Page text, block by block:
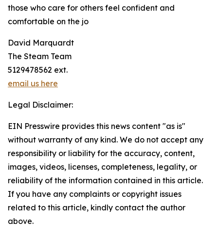
those who care for others feel confident and
comfortable on the jo
David Marquardt
The Steam Team
5129478562 ext.
email us here
Legal Disclaimer:
EIN Presswire provides this news content "as is"
without warranty of any kind. We do not accept any
responsibility or liability for the accuracy, content,
images, videos, licenses, completeness, legality, or
reliability of the information contained in this article.
If you have any complaints or copyright issues
related to this article, kindly contact the author
above.